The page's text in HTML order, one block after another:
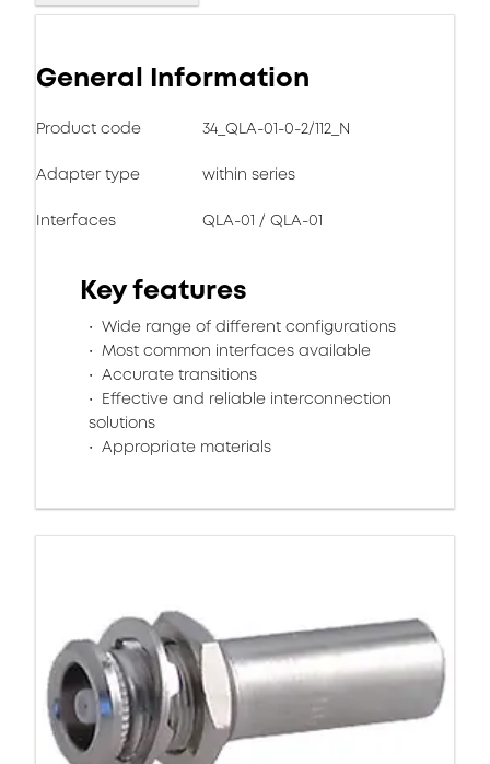
General Information
Product code 34_QLA-01-0-2/112_N
Adapter type within series
Interfaces QLA-01 / QLA-01
Key features
Wide range of different configurations
Most common interfaces available
Accurate transitions
Effective and reliable interconnection
solutions
Appropriate materials